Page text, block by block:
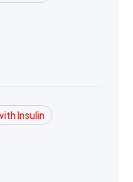
Insulin